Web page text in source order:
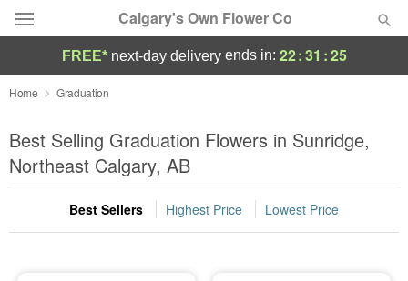
Calgary's Own Flower Co
Deal of the Day
Summer Featured
Occasions
Birthday
FREE* next-day deliveryends in: 22:31 :24
Home Graduation
Best Selling Graduation Flowers in Sunridge,
Northeast Calgary, AB
Best Sellers Highest Price Lowest Price